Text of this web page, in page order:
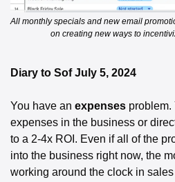
All monthly specials and new email
on creating new ways to
Diary to Sof July 5, 2024
You have an expenses problem.
expenses in the business or
to a 2-4x ROI. Even if all of the
into the business right now, the
working around the clock in